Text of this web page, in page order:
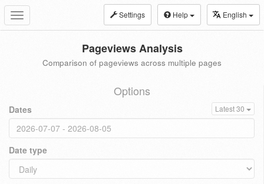
Toggle
navigation
Settings Help English
Pageviews Analysis
Comparison of pageviews across multiple pages
Options
Dates Latest 30
Date type